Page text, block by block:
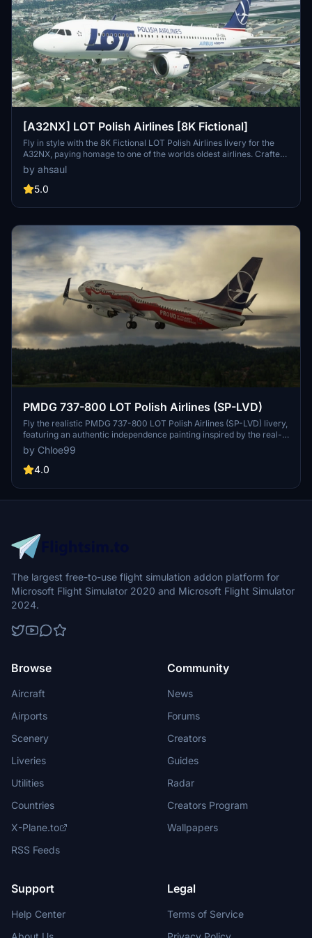
[A32NX] LOT Polish Airlines [8K Fictional]
Fly in style with the 8K Fictional LOT Polish Airlines livery for the
A32NX, paying homage to one of the worlds oldest airlines. Crafted
based on their current livery, this add-on brings a touch of
authenticity to your flights in Microsoft Flight Simulator.
by ahsaul
5.0
PMDG 737-800 LOT Polish Airlines (SP-LVD)
Fly the realistic PMDG 737-800 LOT Polish Airlines (SP-LVD) livery,
featuring an authentic independence painting inspired by the real-
life Boeing 737 MAX 8 from LOT Polish Airlines. Enjoy a true-to-life
flight experience with this meticulously detailed add-on.
by Chloe99
4.0
The largest free-to-use flight simulation addon platform for
Microsoft Flight Simulator 2020 and Microsoft Flight Simulator
2024.
Browse
Aircraft
Airports
Scenery
Liveries
Utilities
Countries
X-Plane.to
RSS Feeds
Community
News
Forums
Creators
Guides
Radar
Creators Program
Wallpapers
Support
Help Center
Legal
Terms of Service